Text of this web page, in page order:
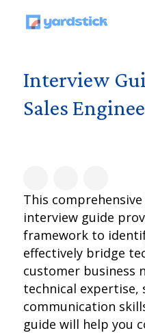
Interview
Sales
This comprehensive
interview guide
framework to
effectively bridge
customer business
technical expertise,
communication
guide will help you